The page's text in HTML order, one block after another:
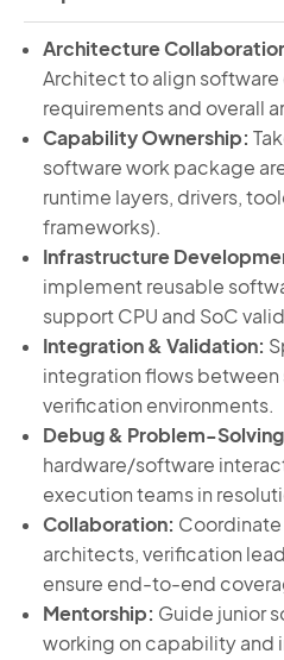
Architecture
Architect to align
requirements and overall
Capability Ownership:
software work package
runtime layers, drivers,
frameworks).
Infrastructure
implement reusable
support CPU and SoC
Integration & Validation:
integration flows between
verification environments.
Debug & Problem-
hardware/software
execution teams in
Collaboration: Coordinate
architects, verification
ensure end-to-end
Mentorship: Guide junior
working on capability and